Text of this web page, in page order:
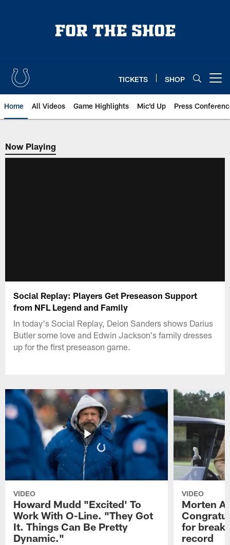
TICKETS SHOP
Home All Videos Game Highlights Mic'd Up Press
Now Playing
Now Playing
Social Replay: Players Get Preseason Support
from NFL Legend and Family
In today's Social Replay, Deion Sanders shows Darius
Butler some love and Edwin Jackson's family dresses
up for the first preseason game.
VIDEO
Howard Mudd "Excited' To
Work With O-Line. "They Got
It. Things Can Be Pretty
Dynamic."
VIDEO
Morten
for
record